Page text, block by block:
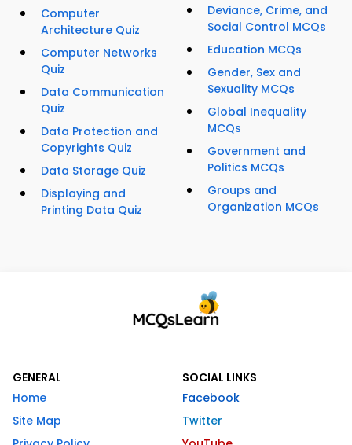
Computer
Architecture Quiz
Computer Networks
Quiz
Data Communication
Quiz
Data Protection and
Copyrights Quiz
Data Storage Quiz
Displaying and
Printing Data Quiz
Deviance, Crime, and
Social Control MCQs
Education MCQs
Gender, Sex and
Sexuality MCQs
Global Inequality
MCQs
Government and
Politics MCQs
Groups and
Organization MCQs
GENERAL
Home
Site Map
SOCIAL LINKS
Facebook
Twitter